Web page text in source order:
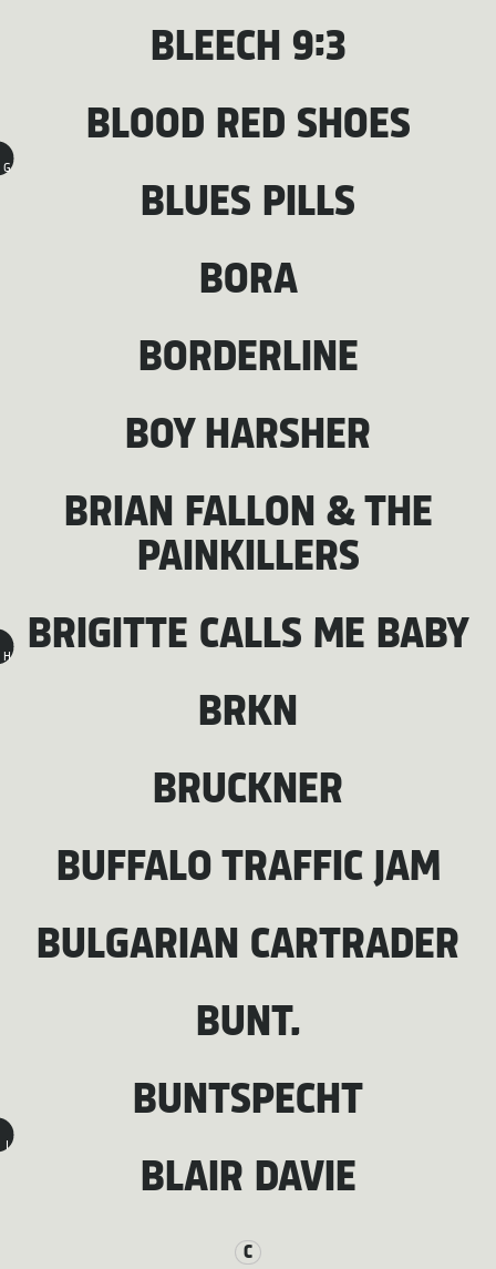
G
H
I
BLEECH 9:3
BLOOD RED SHOES
BLUES PILLS
BORA
BORDERLINE
BOY HARSHER
BRIAN FALLON & THE
PAINKILLERS
BRIGITTE CALLS ME BABY
BRKN
BRUCKNER
BUFFALO TRAFFIC JAM
BULGARIAN CARTRADER
BUNT.
BUNTSPECHT
BLAIR DAVIE
C